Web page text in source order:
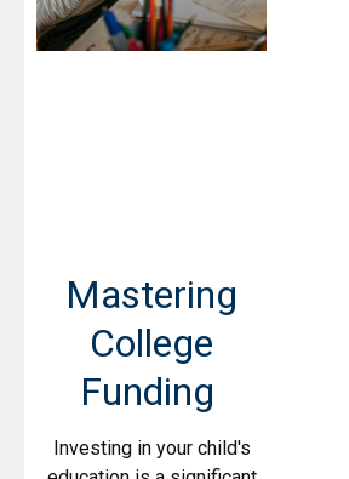
Mastering
College
Funding
Investing in your child's